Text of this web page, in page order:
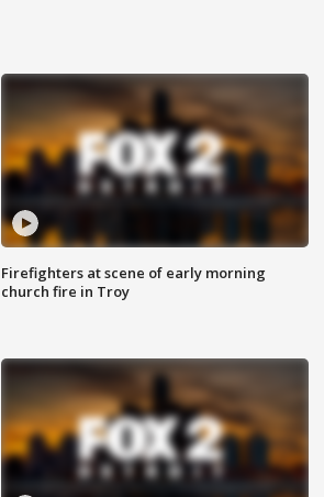
Firefighters at scene of early morning
church fire in Troy